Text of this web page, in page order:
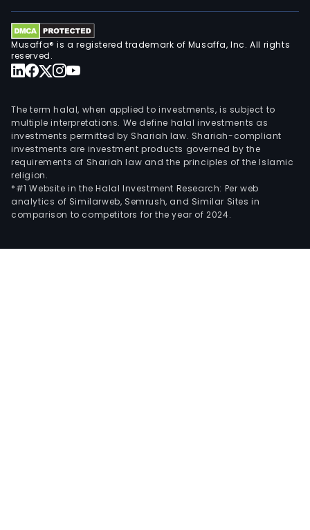
Musaffa® is a registered trademark of Musaffa, Inc. All rights
reserved.
The term halal, when applied to investments, is subject to
multiple interpretations. We define halal investments as
investments permitted by Shariah law. Shariah-compliant
investments are investment products governed by the
requirements of Shariah law and the principles of the Islamic
religion.
*#1 Website in the Halal Investment Research: Per web
analytics of Similarweb, Semrush, and Similar Sites in
comparison to competitors for the year of 2024.